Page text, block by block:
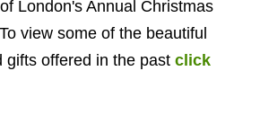
London's Annual Christmas
view some of the beautiful
gifts offered in the past click